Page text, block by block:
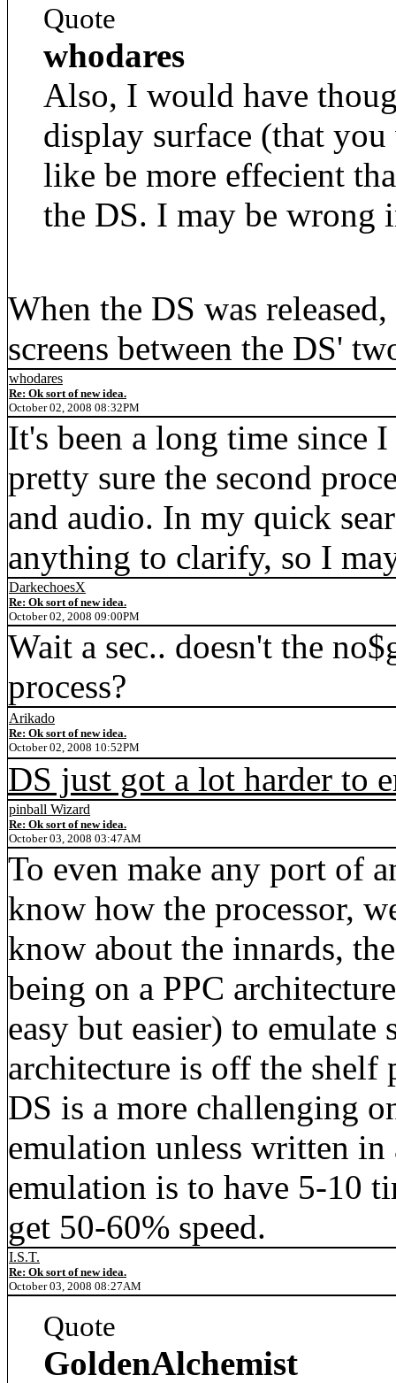
Quote
whodares
Also, I would have
display surface (that
like be more effecient
the DS. I may be wrong
When the DS was
screens between the DS'
whodares
Re: Ok sort of new idea.
October 02, 2008 08:32PM
It's been a long time since
pretty sure the second
and audio. In my quick
anything to clarify, so I
DarkechoesX
Re: Ok sort of new idea.
October 02, 2008 09:00PM
Wait a sec.. doesn't the
process?
Arikado
Re: Ok sort of new idea.
October 02, 2008 10:52PM
DS just got a lot harder to
pinball Wizard
Re: Ok sort of new idea.
October 03, 2008 03:47AM
To even make any port of
know how the processor,
know about the innards,
being on a PPC
easy but easier) to emulate
architecture is off the
DS is a more challenging
emulation unless written in
emulation is to have 5-10
get 50-60% speed.
I.S.T.
Re: Ok sort of new idea.
October 03, 2008 08:27AM
Quote
GoldenAlchemist